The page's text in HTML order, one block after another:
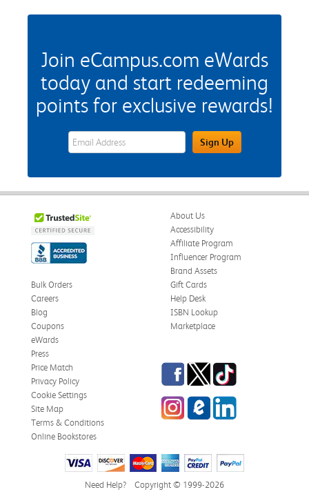
Join eCampus.com eWards
today and start redeeming
points for exclusive rewards!
eWards Sign Up Email Address FieldSign Up
About Us
Accessibility
Affiliate Program
Influencer Program
Brand Assets
Bulk Orders
Careers
Blog
Coupons
eWards
Gift Cards
Help Desk
ISBN Lookup
Marketplace
Press
Price Match
Privacy Policy
Cookie Settings
Site Map
Terms & Conditions
Online Bookstores
Facebook
TwitterTikTok
InstagrameCampus Blog
LinkedIn
Need Help? Copyright © 1999-2026